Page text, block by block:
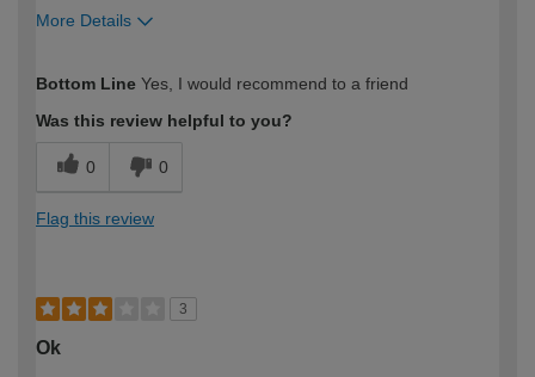
More Details
expertise?
Bottom Line Yes, I would recommend to a friend
Was this review helpful to you?
0 0
Flag this review
3
Ok